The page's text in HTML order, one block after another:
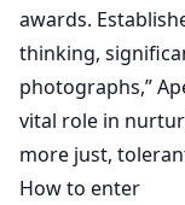
awards.
thinking,
photographs,”
vital role in
more just,
How to enter